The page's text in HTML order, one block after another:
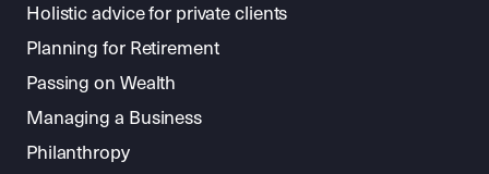
Holistic advice for private clients
Planning for Retirement
Passing on Wealth
Managing a Business
Philanthropy